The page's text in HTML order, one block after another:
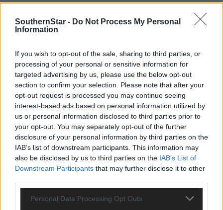
SouthernStar - Do Not Process My Personal
Information
If you wish to opt-out of the sale, sharing to third parties, or
processing of your personal or sensitive information for
targeted advertising by us, please use the below opt-out
section to confirm your selection. Please note that after your
opt-out request is processed you may continue seeing
interest-based ads based on personal information utilized by
us or personal information disclosed to third parties prior to
your opt-out. You may separately opt-out of the further
disclosure of your personal information by third parties on the
IAB’s list of downstream participants. This information may
also be disclosed by us to third parties on the IAB’s List of
Downstream Participants that may further disclose it to other
Personal Data Processing Opt Outs
Subscribe toThe Southern Startoday for less than €2
per week and support trusted, local journalism by
clicking here.
Click hereto sign up for our mailing list and get the best of West
Cork delivered straight to your inbox.